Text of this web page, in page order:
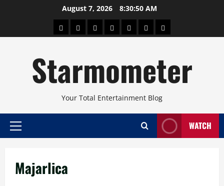
August 7, 2026 8:30:50 AM
AboutBeautyConcertsPinoyHealthTravelArts
Starmometer
Your Total Entertainment Blog
Primary
WATCH
Majarlica